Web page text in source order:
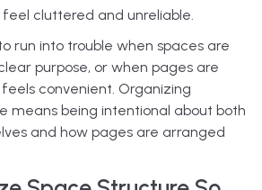
cluttered and unreliable.
run into trouble when spaces are
purpose, or when pages are
convenient. Organizing
means being intentional about both
and how pages are arranged